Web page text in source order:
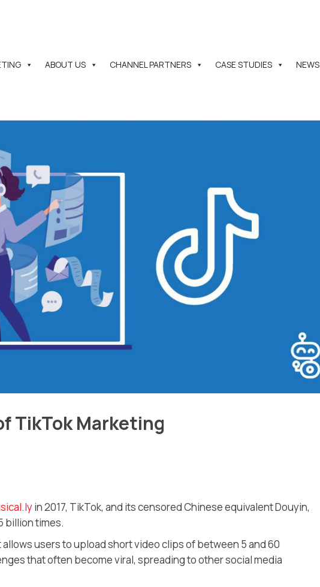
ABOUT US CHANNEL PARTNERS CASE STUDIES NEWS
TikTok Marketing
in 2017, TikTok, and its censored Chinese equivalent Douyin,
billion times.
users to upload short video clips of between 5 and 60
that often become viral, spreading to other social media